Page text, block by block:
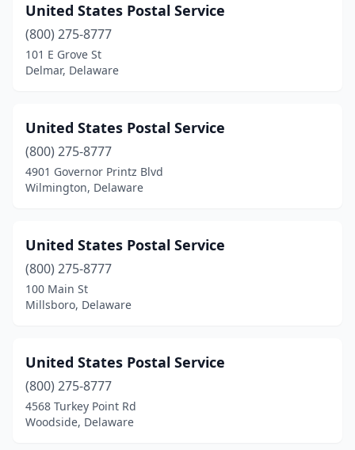
United States Postal Service
(800) 275-8777
101 E Grove St
Delmar, Delaware
United States Postal Service
(800) 275-8777
4901 Governor Printz Blvd
Wilmington, Delaware
United States Postal Service
(800) 275-8777
100 Main St
Millsboro, Delaware
United States Postal Service
(800) 275-8777
4568 Turkey Point Rd
Woodside, Delaware